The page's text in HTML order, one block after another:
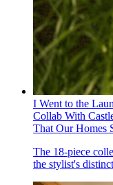
I Went to the
Collab With
That Our Homes
The 18-piece
the stylist's